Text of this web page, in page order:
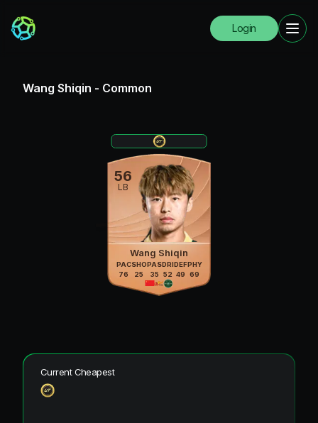
Login
Wang Shiqin - Common
56
LB
Wang Shiqin
PAC
76
SHO
25
PAS
35
DRI
52
DEF
49
PHY
69
Current Cheapest